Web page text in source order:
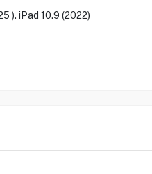
). iPad 10.9 (2022)